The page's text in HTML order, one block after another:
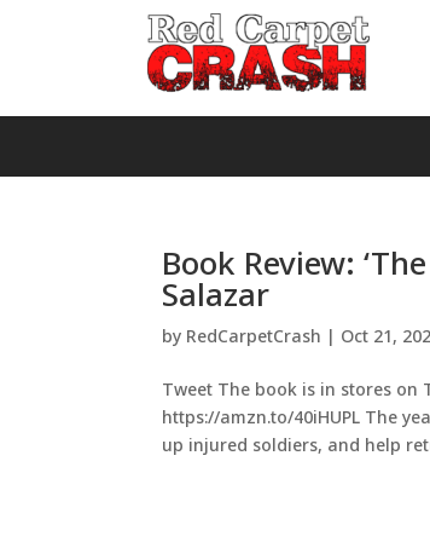
Book Review:
Salazar
by RedCarpetCrash | Oct 21,
Tweet The book is in stores on
https://amzn.to/40iHUPL The
up injured soldiers, and help